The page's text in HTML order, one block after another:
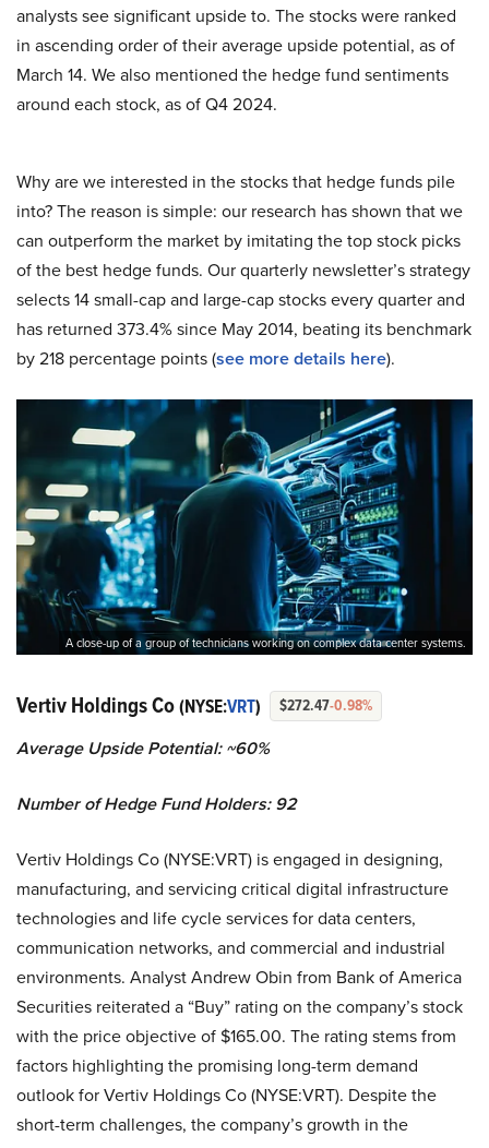
analysts see significant upside to. The stocks were ranked
in ascending order of their average upside potential, as of
March 14. We also mentioned the hedge fund sentiments
around each stock, as of Q4 2024.
Why are we interested in the stocks that hedge funds pile
into? The reason is simple: our research has shown that we
can outperform the market by imitating the top stock picks
of the best hedge funds. Our quarterly newsletter’s strategy
selects 14 small-cap and large-cap stocks every quarter and
has returned 373.4% since May 2014, beating its benchmark
by 218 percentage points (see more details here).
A close-up of a group of technicians working on complex data center systems.
Vertiv Holdings Co(NYSE:VRT) $272.47-0.98%
Average Upside Potential: ~60%
Number of Hedge Fund Holders: 92
Vertiv Holdings Co (NYSE:VRT) is engaged in designing,
manufacturing, and servicing critical digital infrastructure
technologies and life cycle services for data centers,
communication networks, and commercial and industrial
environments. Analyst Andrew Obin from Bank of America
Securities reiterated a “Buy” rating on the company’s stock
with the price objective of $165.00. The rating stems from
factors highlighting the promising long-term demand
outlook for Vertiv Holdings Co (NYSE:VRT). Despite the
short-term challenges, the company’s growth in the